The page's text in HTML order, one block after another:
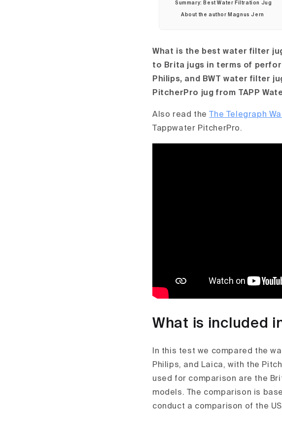
Summary: Best Water Filtration Jug
About the author Magnus Jern
What is the best water filter
to Brita jugs in terms of
Philips, and BWT water filter
PitcherPro jug from TAPP
Also read the The Telegraph
Tappwater PitcherPro.
What is included
In this test we compared the
Philips, and Laica, with the
used for comparison are the
models. The comparison is
conduct a comparison of the